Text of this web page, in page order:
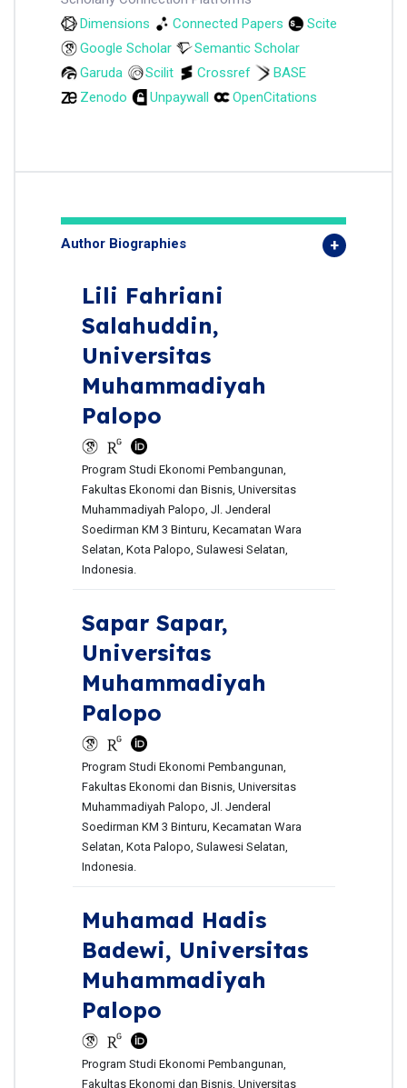
Dimensions
Connected Papers
Scite
Google Scholar
Semantic Scholar
Garuda
Scilit Crossref
BASE
Zenodo
Unpaywall OpenCitations
Author Biographies
Lili Fahriani
Salahuddin,
Universitas
Muhammadiyah
Palopo
Program Studi Ekonomi Pembangunan,
Fakultas Ekonomi dan Bisnis, Universitas
Muhammadiyah Palopo, Jl. Jenderal
Soedirman KM 3 Binturu, Kecamatan Wara
Selatan, Kota Palopo, Sulawesi Selatan,
Indonesia.
Sapar Sapar,
Universitas
Muhammadiyah
Palopo
Program Studi Ekonomi Pembangunan,
Fakultas Ekonomi dan Bisnis, Universitas
Muhammadiyah Palopo, Jl. Jenderal
Soedirman KM 3 Binturu, Kecamatan Wara
Selatan, Kota Palopo, Sulawesi Selatan,
Indonesia.
Muhamad Hadis
Badewi, Universitas
Muhammadiyah
Palopo
Program Studi Ekonomi Pembangunan,
Fakultas Ekonomi dan Bisnis, Universitas